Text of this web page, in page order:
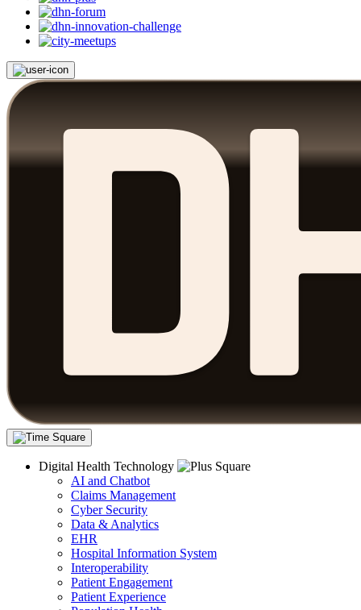
Digital Health Technology
AI and Chatbot
Claims Management
Cyber Security
Data & Analytics
EHR
Hospital Information System
Interoperability
Patient Engagement
Patient Experience